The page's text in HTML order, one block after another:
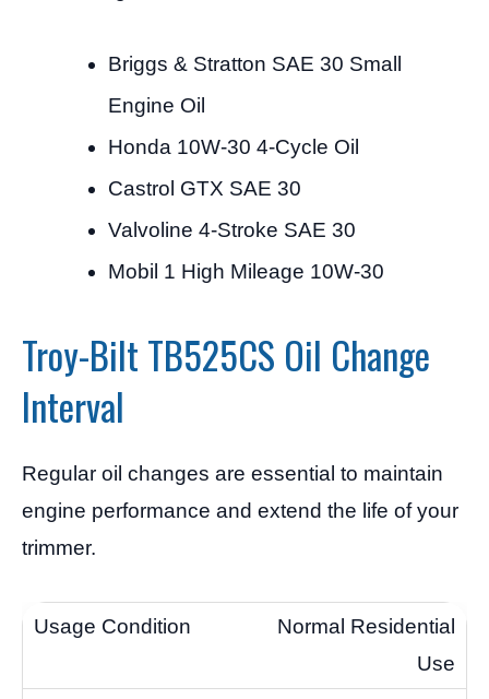
Briggs & Stratton SAE 30 Small
Engine Oil
Honda 10W-30 4-Cycle Oil
Castrol GTX SAE 30
Valvoline 4-Stroke SAE 30
Mobil 1 High Mileage 10W-30
Troy-Bilt TB525CS Oil Change
Interval
Regular oil changes are essential to maintain
engine performance and extend the life of your
trimmer.
Normal Residential
Use